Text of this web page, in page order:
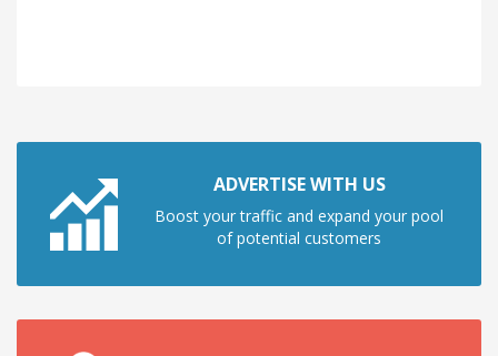
ADVERTISE WITH US
Boost your traffic and expand your pool
of potential customers